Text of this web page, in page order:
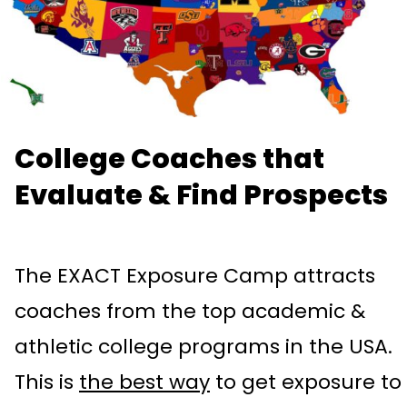
College Coaches that
Evaluate & Find Prospects
The EXACT Exposure Camp attracts
coaches from the top academic &
athletic college programs in the USA.
This is the best way to get exposure to